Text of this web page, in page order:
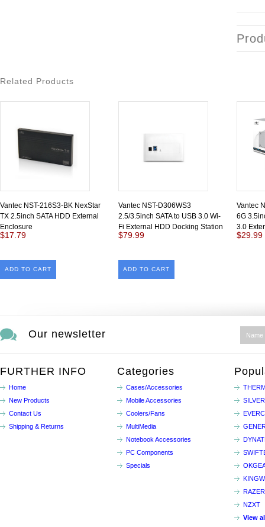
Related Products
Vantec NST-216S3-BK NexStar
TX 2.5inch SATA HDD External
Enclosure
$17.79
ADD TO CART
Vantec NST-D306WS3
2.5/3.5inch SATA to USB 3.0 Wi-
Fi External HDD Docking Station
$79.99
ADD TO CART
Vantec
6G
3.0
$29.99
Our newsletter
FURTHER INFO
Home
New Products
Contact Us
Shipping & Returns
Categories
Cases/Accessories
Mobile Accessories
Coolers/Fans
MultiMedia
Notebook Accessories
PC Components
Specials
RAZER
NZXT
View